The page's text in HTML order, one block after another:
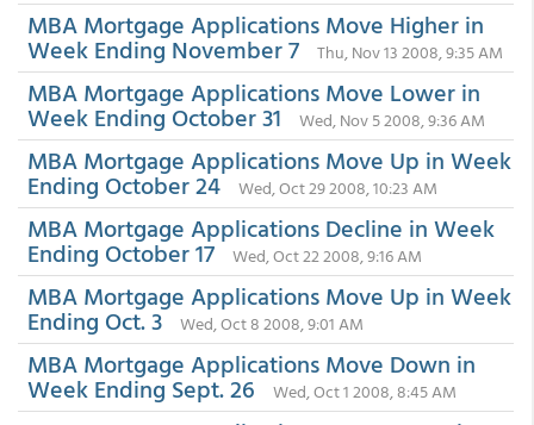
MBA Mortgage Applications Move Higher in
Week Ending November 7 Thu, Nov 13 2008, 9:35 AM
MBA Mortgage Applications Move Lower in
Week Ending October 31 Wed, Nov 5 2008, 9:36 AM
MBA Mortgage Applications Move Up in Week
Ending October 24 Wed, Oct 29 2008, 10:23 AM
MBA Mortgage Applications Decline in Week
Ending October 17 Wed, Oct 22 2008, 9:16 AM
MBA Mortgage Applications Move Up in Week
Ending Oct. 3 Wed, Oct 8 2008, 9:01 AM
MBA Mortgage Applications Move Down in
Week Ending Sept. 26 Wed, Oct 1 2008, 8:45 AM